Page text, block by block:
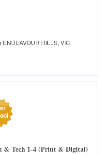
ENDEAVOUR HILLS, VIC
& Tech 1-4 (Print & Digital)